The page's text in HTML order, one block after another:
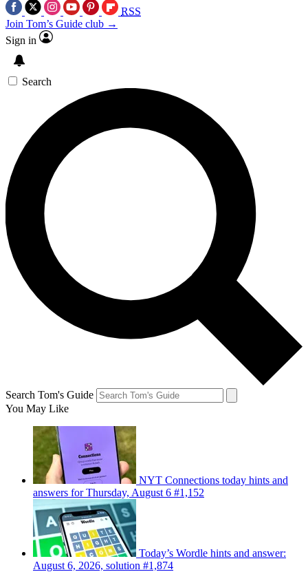
RSS
Join Tom’s Guide club →
Sign in
Search
Search Tom's Guide
You May Like
NYT Connections today hints and
answers for Thursday, August 6 #1,152
Today’s Wordle hints and answer:
August 6, 2026, solution #1,874